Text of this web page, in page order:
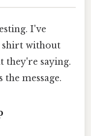
I've
shirt without
they're saying.
message.